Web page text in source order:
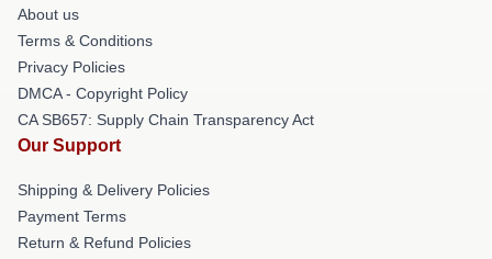
About us
Terms & Conditions
Privacy Policies
DMCA - Copyright Policy
CA SB657: Supply Chain Transparency Act
Our Support
Shipping & Delivery Policies
Payment Terms
Return & Refund Policies